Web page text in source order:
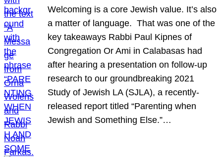
Welcoming is a core Jewish value. It’s also
a matter of language. That was one of the
key takeaways Rabbi Paul Kipnes of
Congregation Or Ami in Calabasas had
after hearing a presentation on follow-up
research to our groundbreaking 2021
Study of Jewish LA (SJLA), a recently-
released report titled “Parenting when
Jewish and Something Else.”…